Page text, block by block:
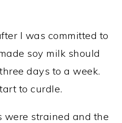
I was committed to
soy milk should
days to a week.
to curdle.
were strained and the